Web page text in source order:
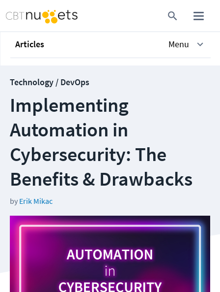
Articles Menu
Technology / DevOps
Implementing
Automation in
Cybersecurity: The
Benefits & Drawbacks
by Erik Mikac